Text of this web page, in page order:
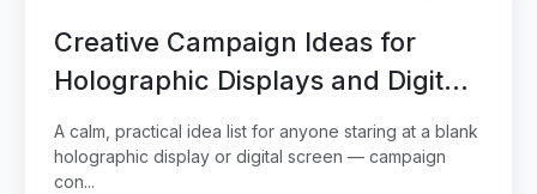
Creative Campaign Ideas for
Holographic Displays and Digital
Signage
A calm, practical idea list for anyone staring at a blank
holographic display or digital screen — campaign
con...